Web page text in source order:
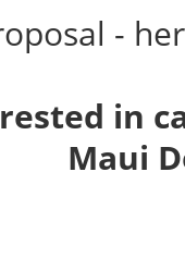
-
in
Maui